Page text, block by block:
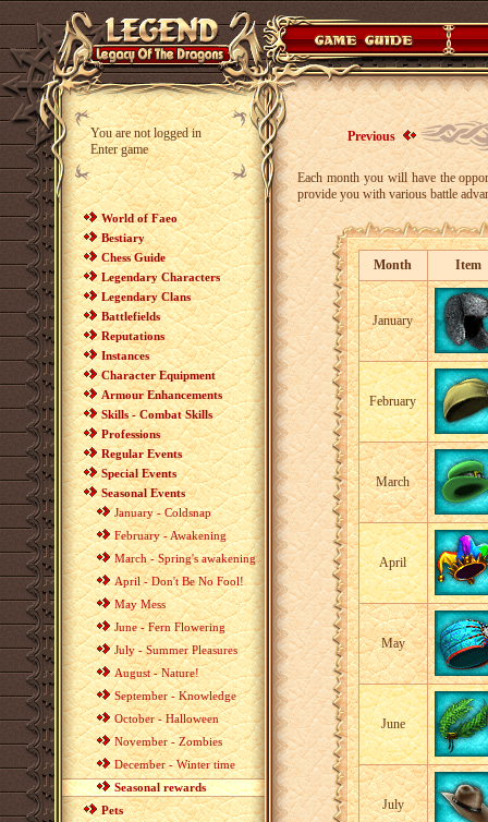
You are not logged in
Enter game
World of Faeo
Bestiary
Chess Guide
Legendary Characters
Legendary Clans
Battlefields
Reputations
Instances
Character Equipment
Armour Enhancements
Skills - Combat Skills
Professions
Regular Events
Special Events
Seasonal Events
January - Coldsnap
February - Awakening
March - Spring's awakening
April - Don't Be No Fool!
May Mess
June - Fern Flowering
July - Summer Pleasures
August - Nature!
September - Knowledge
October - Halloween
November - Zombies
December - Winter time
Seasonal rewards
Pets
Previous
Each month you will have the
provide you with various battle
Month Item
January
February
March
April
May
June
July